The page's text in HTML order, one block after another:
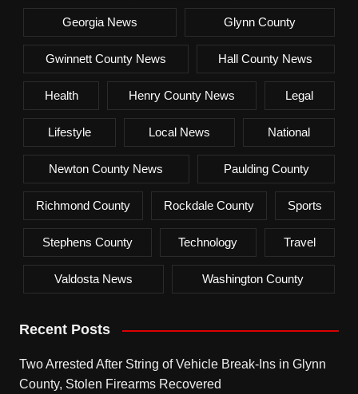
Georgia News Glynn County
Gwinnett County News Hall County News
Health Henry County News Legal
Lifestyle Local News National
Newton County News Paulding County
Richmond County Rockdale County Sports
Stephens County Technology Travel
Valdosta News Washington County
Recent Posts
Two Arrested After String of Vehicle Break-Ins in Glynn
County, Stolen Firearms Recovered